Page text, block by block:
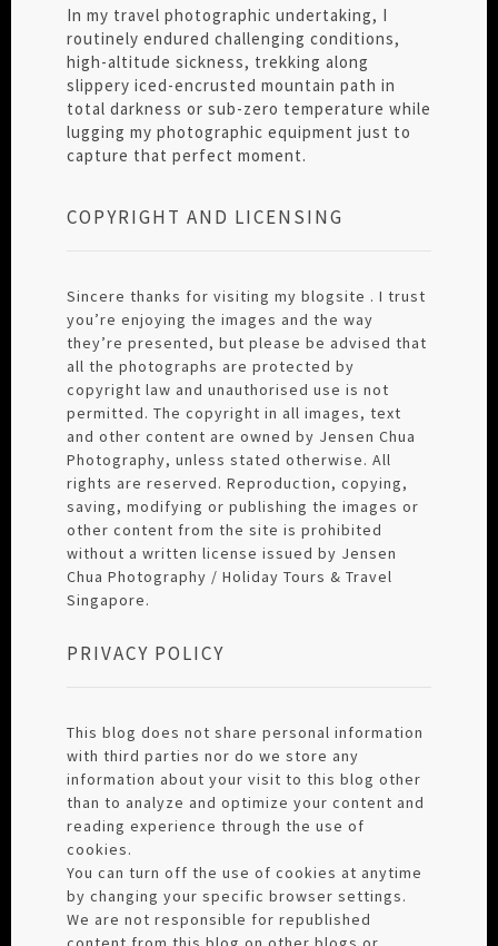
In my travel photographic undertaking, I
routinely endured challenging conditions,
high-altitude sickness, trekking along
slippery iced-encrusted mountain path in
total darkness or sub-zero temperature while
lugging my photographic equipment just to
capture that perfect moment.
COPYRIGHT AND LICENSING
Sincere thanks for visiting my blogsite . I trust
you’re enjoying the images and the way
they’re presented, but please be advised that
all the photographs are protected by
copyright law and unauthorised use is not
permitted. The copyright in all images, text
and other content are owned by Jensen Chua
Photography, unless stated otherwise. All
rights are reserved. Reproduction, copying,
saving, modifying or publishing the images or
other content from the site is prohibited
without a written license issued by Jensen
Chua Photography / Holiday Tours & Travel
Singapore.
PRIVACY POLICY
This blog does not share personal information
with third parties nor do we store any
information about your visit to this blog other
than to analyze and optimize your content and
reading experience through the use of
cookies.
You can turn off the use of cookies at anytime
by changing your specific browser settings.
We are not responsible for republished